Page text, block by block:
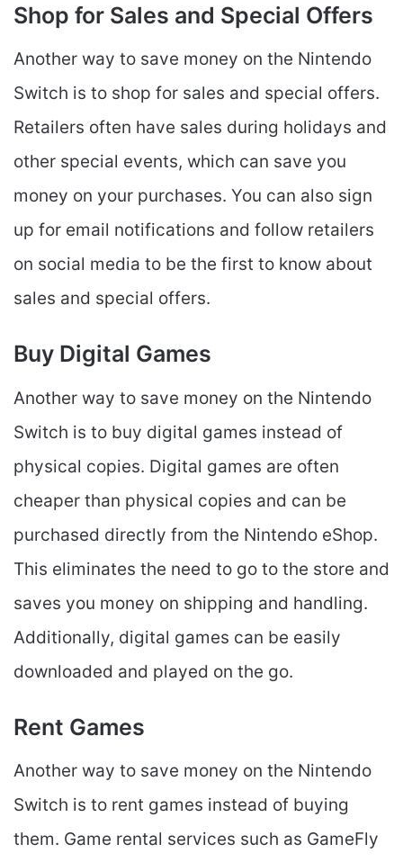
Shop for Sales and Special Offers
Another way to save money on the Nintendo
Switch is to shop for sales and special offers.
Retailers often have sales during holidays and
other special events, which can save you
money on your purchases. You can also sign
up for email notifications and follow retailers
on social media to be the first to know about
sales and special offers.
Buy Digital Games
Another way to save money on the Nintendo
Switch is to buy digital games instead of
physical copies. Digital games are often
cheaper than physical copies and can be
purchased directly from the Nintendo eShop.
This eliminates the need to go to the store and
saves you money on shipping and handling.
Additionally, digital games can be easily
downloaded and played on the go.
Rent Games
Another way to save money on the Nintendo
Switch is to rent games instead of buying
them. Game rental services such as GameFly